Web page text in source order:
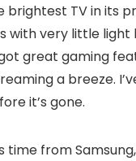
brightest TV in its
with very little
great gaming
a breeze.
it’s gone.
time from